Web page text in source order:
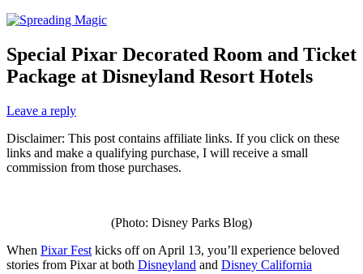
Special Pixar Decorated Room and Ticket
Package at Disneyland Resort Hotels
Leave a reply
Disclaimer: This post contains affiliate links. If you click on these
links and make a qualifying purchase, I will receive a small
commission from those purchases.
(Photo: Disney Parks Blog)
When Pixar Fest kicks off on April 13, you’ll experience beloved
stories from Pixar at both Disneyland and Disney California